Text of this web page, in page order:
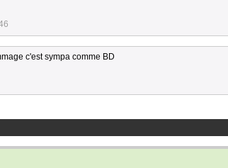
c'est sympa comme BD